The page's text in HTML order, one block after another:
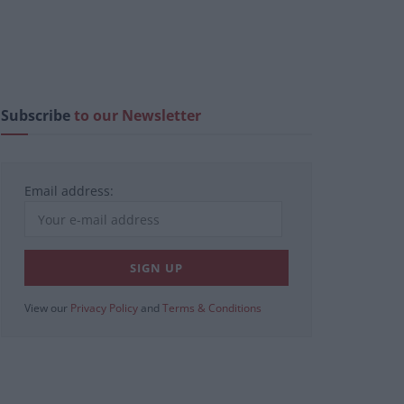
Subscribeto our Newsletter
Email address:
View our Privacy Policy and Terms & Conditions